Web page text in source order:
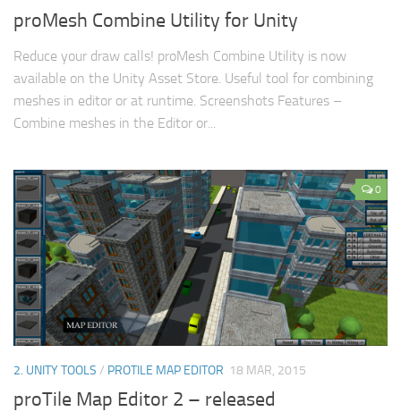
proMesh Combine Utility for Unity
Reduce your draw calls! proMesh Combine Utility is now
available on the Unity Asset Store. Useful tool for combining
meshes in editor or at runtime. Screenshots Features –
Combine meshes in the Editor or...
0
2. UNITY TOOLS / PROTILE MAP EDITOR 18 MAR, 2015
proTile Map Editor 2 – released